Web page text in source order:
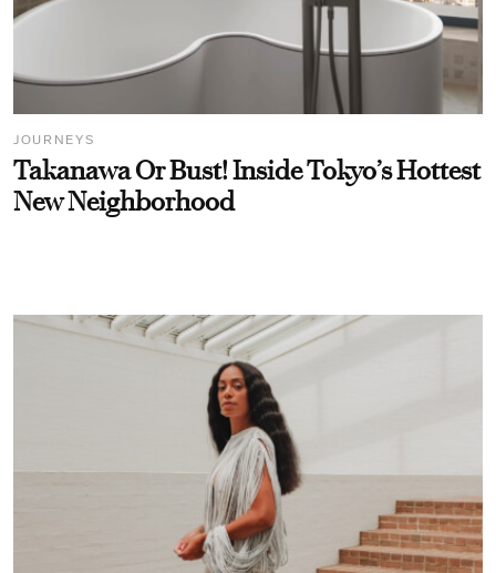
JOURNEYS
Takanawa Or Bust! Inside Tokyo’s Hottest
New Neighborhood